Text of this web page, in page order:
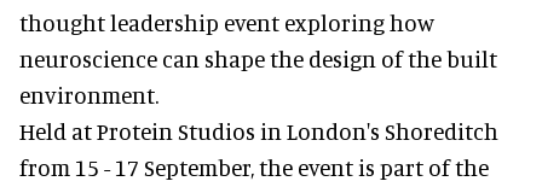
thought leadership event exploring how
neuroscience can shape the design of the built
environment.
Held at Protein Studios in London's Shoreditch
from 15 - 17 September,the event is part of the